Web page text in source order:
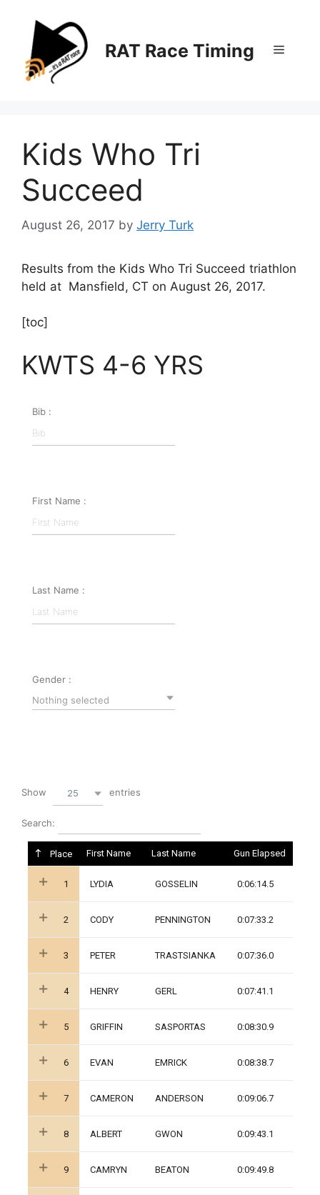
content
RAT Race Timing Menu
Kids Who Tri
Succeed
August 26, 2017 by Jerry Turk
Results from the Kids Who Tri Succeed triathlon
held at Mansfield, CT on August 26, 2017.
[toc]
KWTS 4-6 YRS
Bib :
First Name :
Last Name :
Gender :
Nothing selected
Show 25 entries
Search:
Place First Name Last Name Gun Elapsed
1 LYDIA GOSSELIN 0:06:14.5
2 CODY PENNINGTON 0:07:33.2
3 PETER TRASTSIANKA 0:07:36.0
4 HENRY GERL 0:07:41.1
5 GRIFFIN SASPORTAS 0:08:30.9
6 EVAN EMRICK 0:08:38.7
7 CAMERON ANDERSON 0:09:06.7
8 ALBERT GWON 0:09:43.1
9 CAMRYN BEATON 0:09:49.8